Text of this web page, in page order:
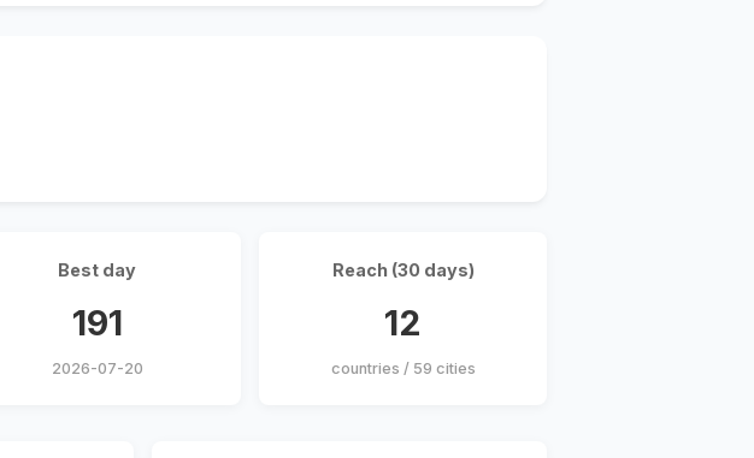
Best day
191
2026-07-20
Reach (30 days)
12
countries / 59 cities